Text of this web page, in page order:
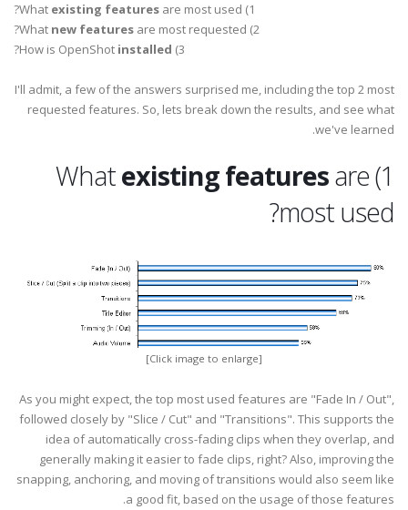
1) What
existing features are most used?
2) What
new features are most requested?
3) How is OpenShot
installed
?
I'll admit, a few of the answers surprised me, including the top 2 most
requested features. So, lets break down the results, and see what
we've learned.
1) What
existing featuresare
most used?
[Click image to enlarge]
As you might expect, the top most used features are "Fade In / Out",
followed closely by "Slice / Cut" and "Transitions". This supports the
idea of automatically cross-fading clips when they overlap, and
generally making it easier to fade clips, right? Also, improving the
snapping, anchoring, and moving of transitions would also seem like
a good fit, based on the usage of those features.